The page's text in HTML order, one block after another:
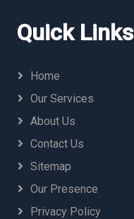
Quick Links
Home
Our Services
About Us
Contact Us
Sitemap
Our Presence
Privacy Policy